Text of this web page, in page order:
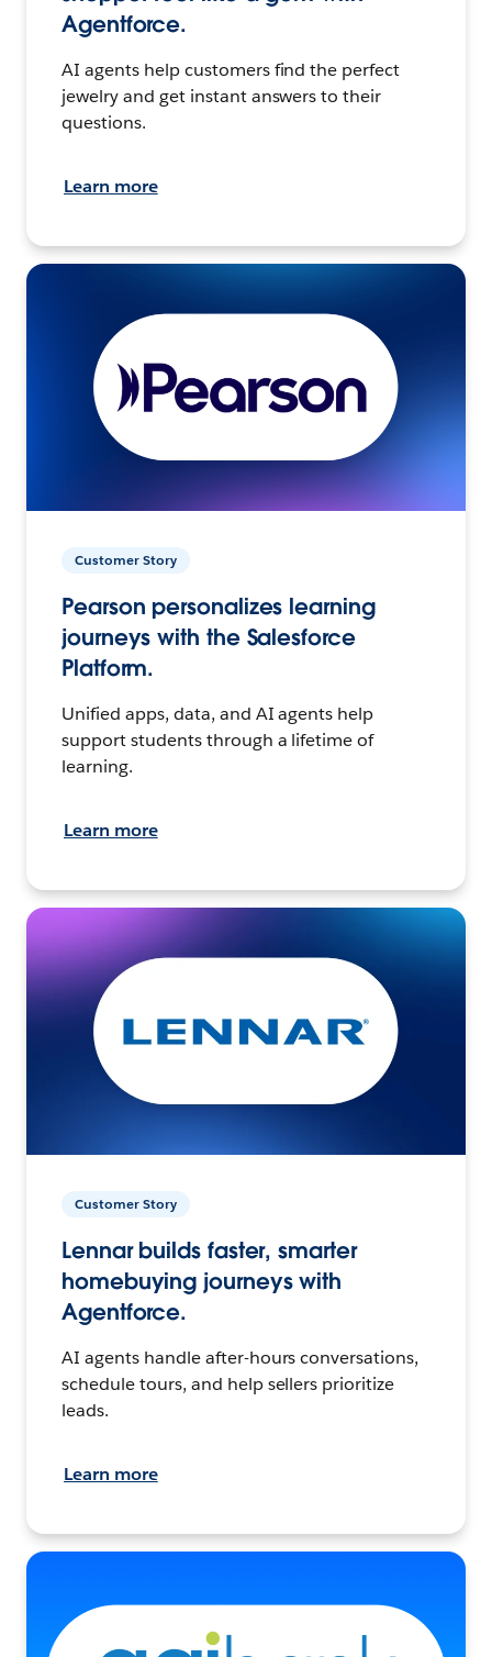
Agentforce.
AI agents help customers find the perfect
jewelry and get instant answers to their
questions.
Learn more
Customer Story
Pearson personalizes learning
journeys with the Salesforce
Platform.
Unified apps, data, and AI agents help
support students through a lifetime of
learning.
Learn more
Customer Story
Lennar builds faster, smarter
homebuying journeys with
Agentforce.
AI agents handle after-hours conversations,
schedule tours, and help sellers prioritize
leads.
Learn more